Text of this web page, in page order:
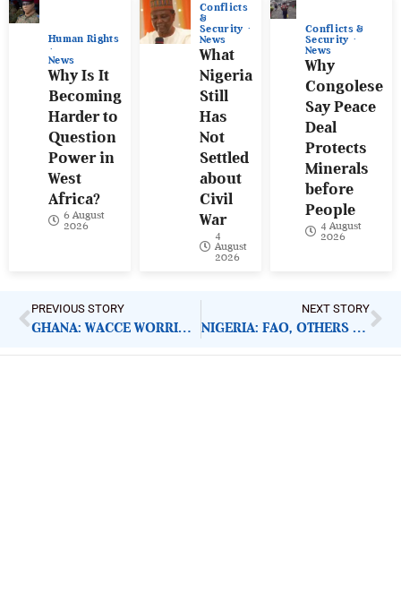
Human Rights
News
Why Is It
Becoming
Harder to
Question
Power in
West
Africa?
6 August
2026
Conflicts
&
Security
News
What
Nigeria
Still
Has
Not
Settled
about
Civil
War
4
August
2026
Conflicts &
Security
News
Why
Congolese
Say Peace
Deal
Protects
Minerals
before
People
4 August
2026
PREVIOUS STORY
GHANA: WACCE WORRIED OVER EC MOVE ON NEW REGISTER
NEXT STORY
NIGERIA: FAO, OTHERS TO FEED HOUSEHOLDS IN BORNO